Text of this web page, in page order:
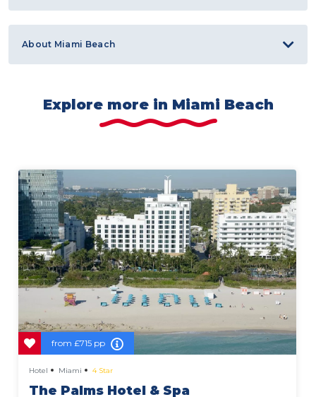
About Miami Beach
Explore more in Miami Beach
from£715 pp
Hotel Miami 4 Star
The Palms Hotel & Spa